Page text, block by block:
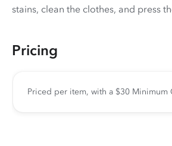
stains, clean the clothes, and press
Pricing
Priced per item, with a $30 Minimum